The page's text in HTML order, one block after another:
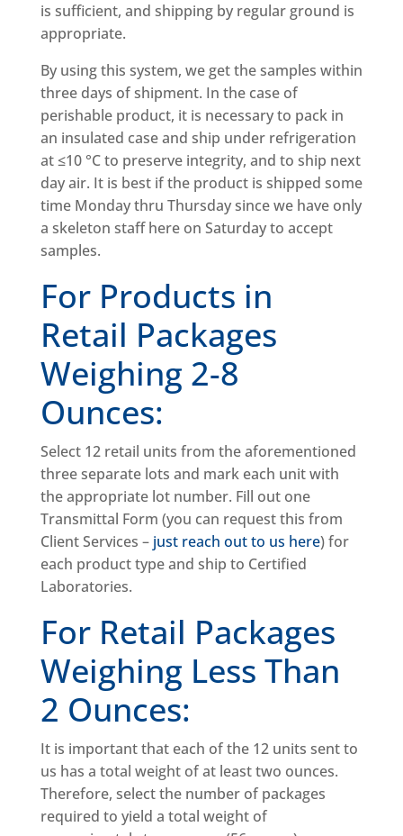
is sufficient, and shipping by regular ground is
appropriate.
By using this system, we get the samples within
three days of shipment. In the case of
perishable product, it is necessary to pack in
an insulated case and ship under refrigeration
at ≤10 °C to preserve integrity, and to ship next
day air. It is best if the product is shipped some
time Monday thru Thursday since we have only
a skeleton staff here on Saturday to accept
samples.
For Products in
Retail Packages
Weighing 2-8
Ounces:
Select 12 retail units from the aforementioned
three separate lots and mark each unit with
the appropriate lot number. Fill out one
Transmittal Form (you can request this from
Client Services – just reach out to us here) for
each product type and ship to Certified
Laboratories.
For Retail Packages
Weighing Less Than
2 Ounces:
It is important that each of the 12 units sent to
us has a total weight of at least two ounces.
Therefore, select the number of packages
required to yield a total weight of